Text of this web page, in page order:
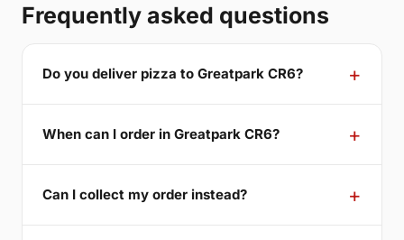
Frequently asked questions
Do you deliver pizza to Greatpark CR6?
When can I order in Greatpark CR6?
Can I collect my order instead?